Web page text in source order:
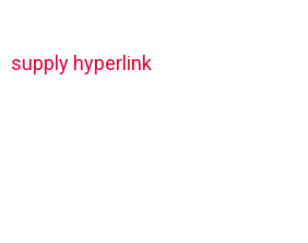
supply hyperlink